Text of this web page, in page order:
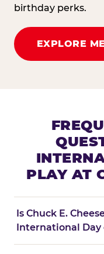
birthday perks.
EXPLORE
PLAY AT
Is Chuck E.
International Day